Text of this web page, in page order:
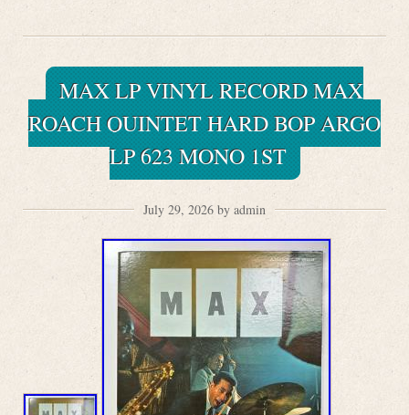
MAX LP VINYL RECORD MAX
ROACH QUINTET HARD BOP ARGO
LP 623 MONO 1ST
July 29, 2026 by admin